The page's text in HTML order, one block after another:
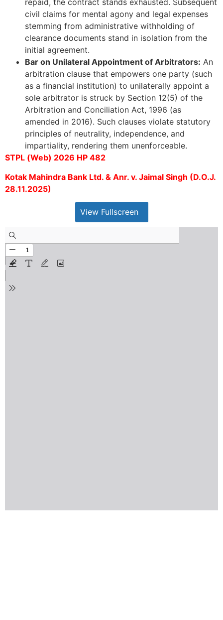
repaid, the contract stands exhausted. Subsequent
civil claims for mental agony and legal expenses
stemming from administrative withholding of
clearance documents stand in isolation from the
initial agreement.
Bar on Unilateral Appointment of Arbitrators: An
arbitration clause that empowers one party (such
as a financial institution) to unilaterally appoint a
sole arbitrator is struck by Section 12(5) of the
Arbitration and Conciliation Act, 1996 (as
amended in 2016). Such clauses violate statutory
principles of neutrality, independence, and
impartiality, rendering them unenforceable.
STPL (Web) 2026 HP 482
Kotak Mahindra Bank Ltd. & Anr. v. Jaimal Singh (D.O.J.
28.11.2025)
View Fullscreen